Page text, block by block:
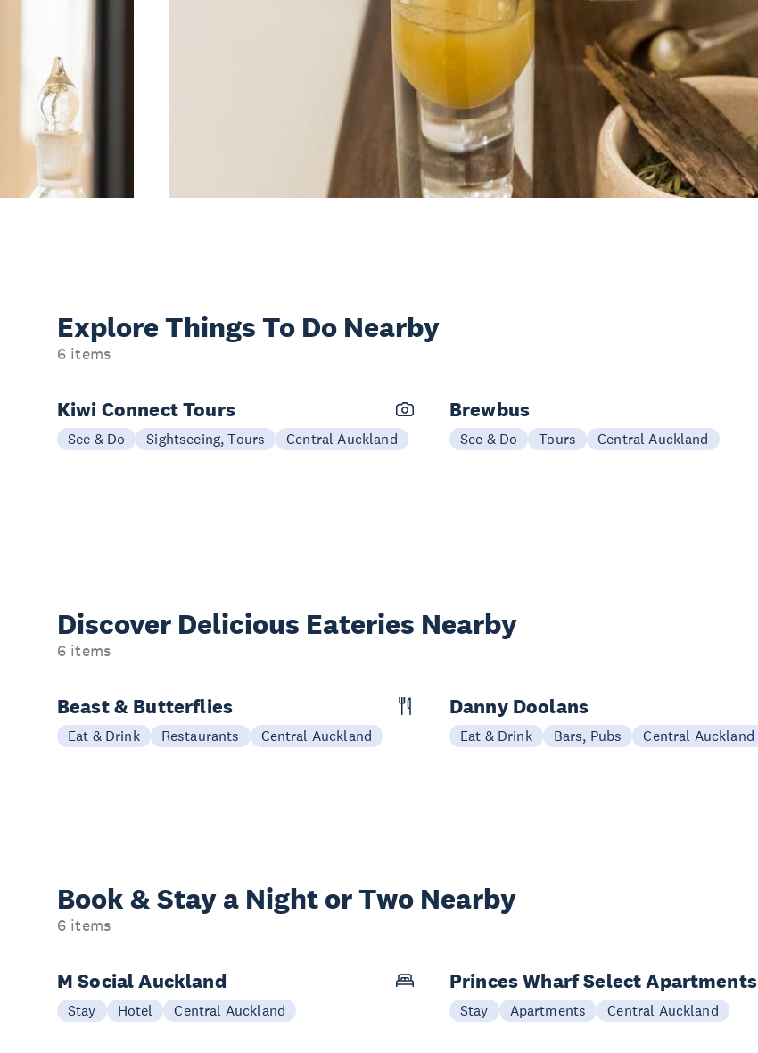
Explore Things To Do Nearby
6 items
Kiwi Connect Tours
See & Do Sightseeing, Tours Central Auckland
Brewbus
See & Do Tours Central Auckland
Discover Delicious Eateries Nearby
6 items
Beast & Butterflies
Eat & Drink Restaurants Central Auckland
Danny Doolans
Eat & Drink Bars, Pubs Central Auckland
Book & Stay a Night or Two Nearby
6 items
M Social Auckland
Stay Hotel Central Auckland
Princes Wharf Select Apartments
Stay Apartments Central Auckland